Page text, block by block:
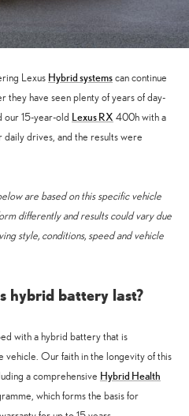
Lexus Hybrid systemscan continue
they have seen plenty of years of day-
our 15-year-old Lexus RX 400h with a
drives, and the results were
are based on this specific vehicle
differently and results could vary due
style, conditions, speed and vehicle
hybrid battery last?
with a hybrid battery that is
Our faith in the longevity of this
a comprehensive Hybrid Health
which forms the basis for